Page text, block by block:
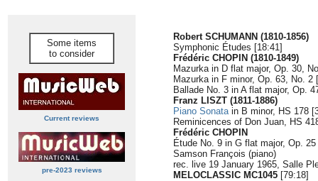
Some items
to consider
Current reviews
pre-2023 reviews
Robert SCHUMANN (1810-1856)
Symphonic Études [18:41]
Frédéric CHOPIN (1810-1849)
Mazurka in D flat major, Op. 30,
Mazurka in F minor, Op. 63, No. 2
Ballade No. 3 in A flat major, Op.
Franz LISZT (1811-1886)
Piano Sonatain B minor, HS 178
Reminicences of Don Juan, HS
Frédéric CHOPIN
Étude No. 9 in G flat major, Op.
Samson François (piano)
rec. live 19 January 1965, Salle
MELOCLASSIC MC1045 [79:18]